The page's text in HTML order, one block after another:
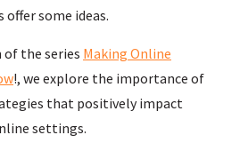
some ideas.
the series Making Online
!, we explore the importance of
that positively impact
settings.